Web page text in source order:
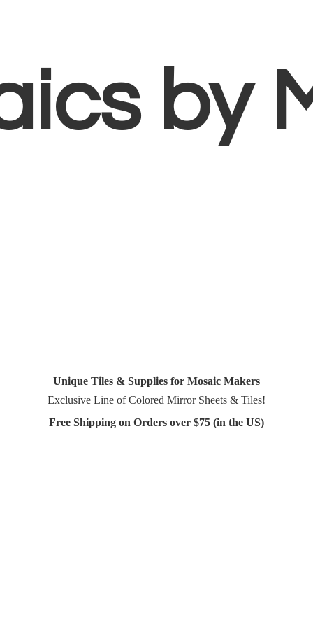
by
Unique Tiles & Supplies for Mosaic Makers
Exclusive Line of Colored Mirror Sheets & Tiles!
Free Shipping on Orders over $75 (in the US)